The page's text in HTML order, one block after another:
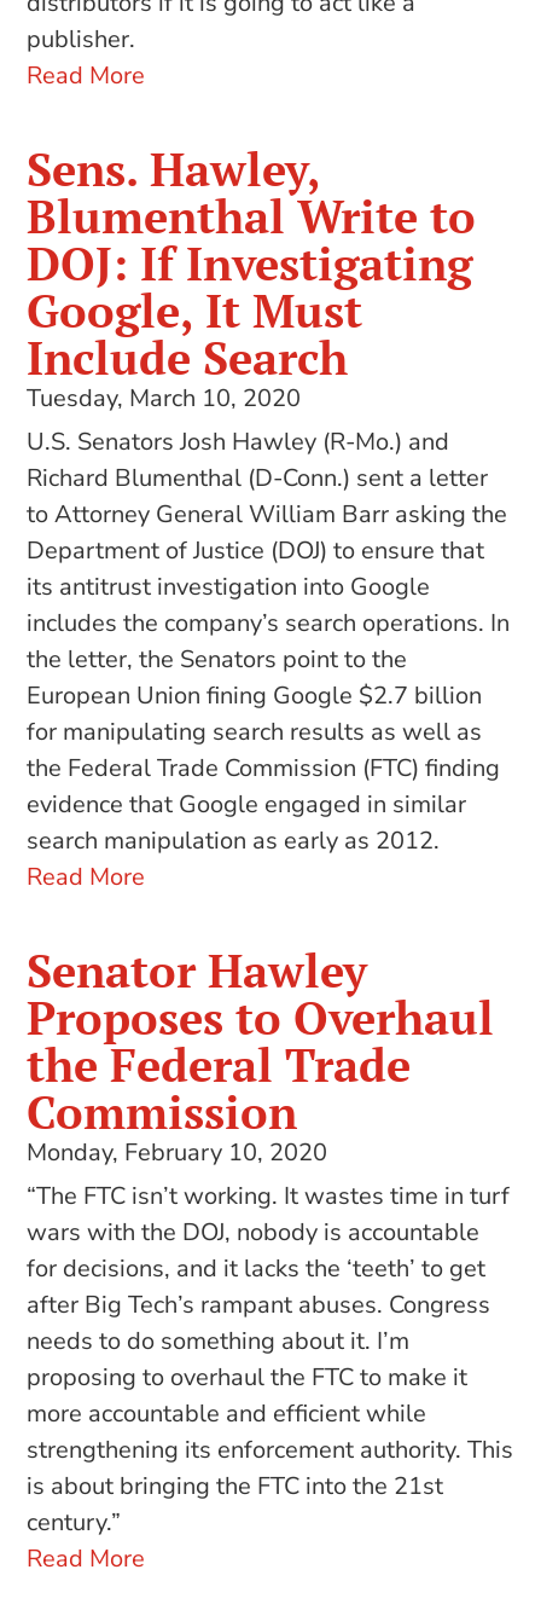
publisher.
Read More
Sens. Hawley,
Blumenthal Write to
DOJ: If Investigating
Google, It Must
Include Search
Tuesday, March 10, 2020
U.S. Senators Josh Hawley (R-Mo.) and
Richard Blumenthal (D-Conn.) sent a letter
to Attorney General William Barr asking the
Department of Justice (DOJ) to ensure that
its antitrust investigation into Google
includes the company’s search operations. In
the letter, the Senators point to the
European Union fining Google $2.7 billion
for manipulating search results as well as
the Federal Trade Commission (FTC) finding
evidence that Google engaged in similar
search manipulation as early as 2012.
Read More
Senator Hawley
Proposes to Overhaul
the Federal Trade
Commission
Monday, February 10, 2020
“The FTC isn’t working. It wastes time in turf
wars with the DOJ, nobody is accountable
for decisions, and it lacks the ‘teeth’ to get
after Big Tech’s rampant abuses. Congress
needs to do something about it. I’m
proposing to overhaul the FTC to make it
more accountable and efficient while
strengthening its enforcement authority. This
is about bringing the FTC into the 21st
century.”
Read More